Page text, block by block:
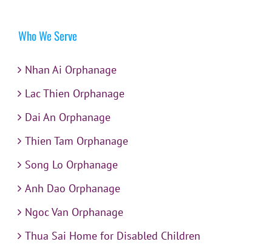
Who We Serve
Nhan Ai Orphanage
Lac Thien Orphanage
Dai An Orphanage
Thien Tam Orphanage
Song Lo Orphanage
Anh Dao Orphanage
Ngoc Van Orphanage
Thua Sai Home for Disabled Children